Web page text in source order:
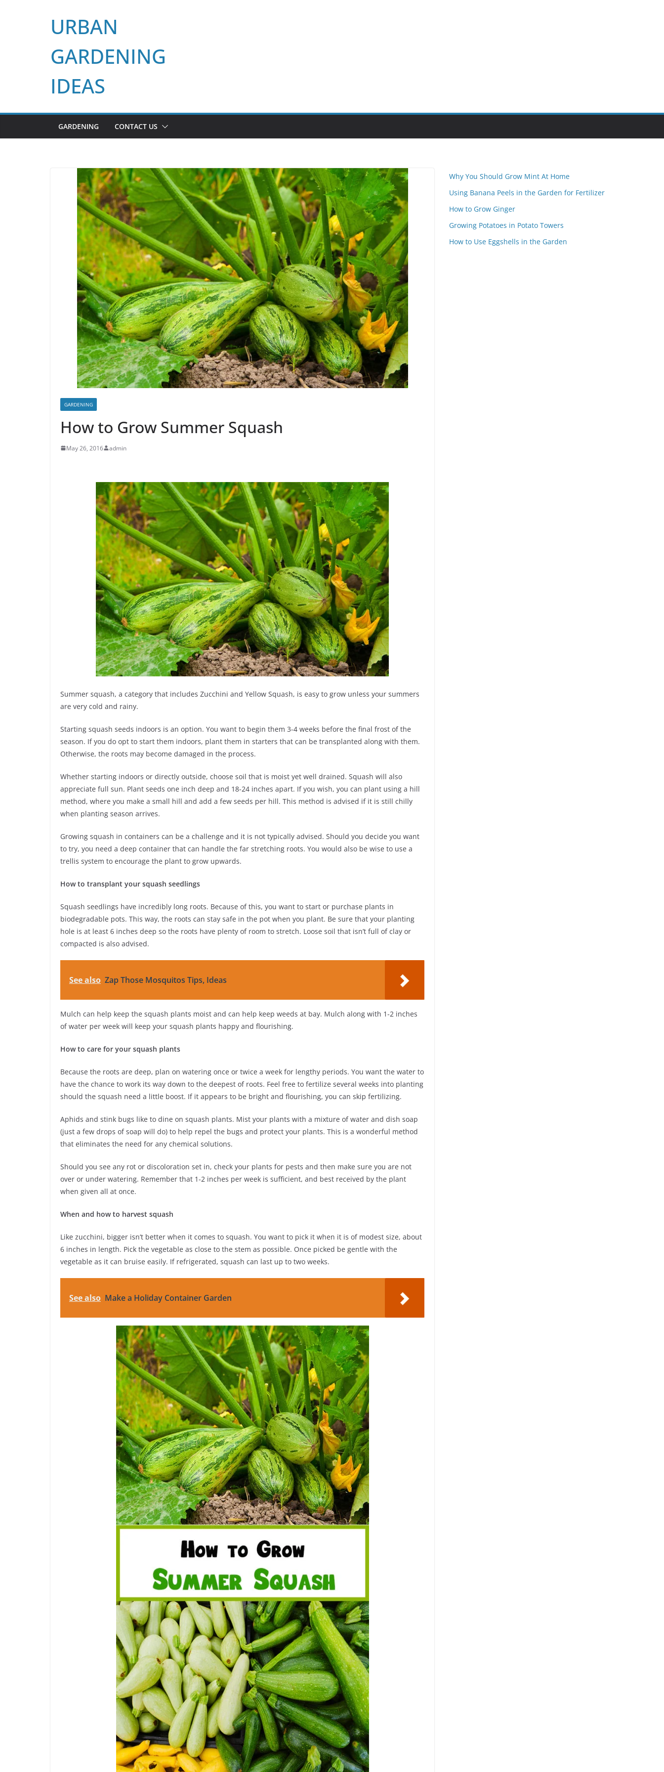
URBAN
GARDENING
IDEAS
GARDENING CONTACT US
GARDENING
How to Grow Summer Squash
May 26, 2016 admin
Summer squash, a category that includes Zucchini and Yellow Squash, is easy to grow unless your summers
are very cold and rainy.
Starting squash seeds indoors is an option. You want to begin them 3-4 weeks before the final frost of the
season. If you do opt to start them indoors, plant them in starters that can be transplanted along with them.
Otherwise, the roots may become damaged in the process.
Whether starting indoors or directly outside, choose soil that is moist yet well drained. Squash will also
appreciate full sun. Plant seeds one inch deep and 18-24 inches apart. If you wish, you can plant using a hill
method, where you make a small hill and add a few seeds per hill. This method is advised if it is still chilly
when planting season arrives.
Growing squash in containers can be a challenge and it is not typically advised. Should you decide you want
to try, you need a deep container that can handle the far stretching roots. You would also be wise to use a
trellis system to encourage the plant to grow upwards.
How to transplant your squash seedlings
Squash seedlings have incredibly long roots. Because of this, you want to start or purchase plants in
biodegradable pots. This way, the roots can stay safe in the pot when you plant. Be sure that your planting
hole is at least 6 inches deep so the roots have plenty of room to stretch. Loose soil that isn’t full of clay or
compacted is also advised.
See also Zap Those Mosquitos Tips, Ideas
Mulch can help keep the squash plants moist and can help keep weeds at bay. Mulch along with 1-2 inches
of water per week will keep your squash plants happy and flourishing.
How to care for your squash plants
Because the roots are deep, plan on watering once or twice a week for lengthy periods. You want the water to
have the chance to work its way down to the deepest of roots. Feel free to fertilize several weeks into planting
should the squash need a little boost. If it appears to be bright and flourishing, you can skip fertilizing.
Aphids and stink bugs like to dine on squash plants. Mist your plants with a mixture of water and dish soap
(just a few drops of soap will do) to help repel the bugs and protect your plants. This is a wonderful method
that eliminates the need for any chemical solutions.
Should you see any rot or discoloration set in, check your plants for pests and then make sure you are not
over or under watering. Remember that 1-2 inches per week is sufficient, and best received by the plant
when given all at once.
When and how to harvest squash
Like zucchini, bigger isn’t better when it comes to squash. You want to pick it when it is of modest size, about
6 inches in length. Pick the vegetable as close to the stem as possible. Once picked be gentle with the
vegetable as it can bruise easily. If refrigerated, squash can last up to two weeks.
See also Make a Holiday Container Garden
Why You Should Grow Mint At Home
Using Banana Peels in the Garden for Fertilizer
How to Grow Ginger
Growing Potatoes in Potato Towers
How to Use Eggshells in the Garden